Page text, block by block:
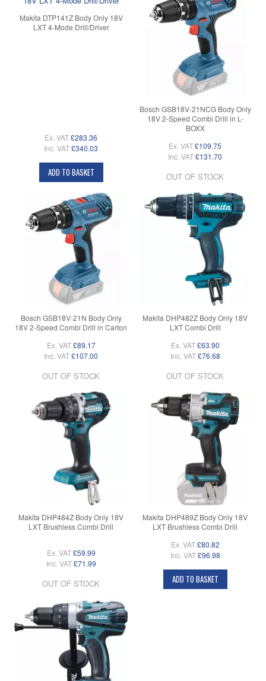
Makita DTP141Z Body Only 18V
LXT 4-Mode Drill/Driver
Ex. VAT£283.36
Inc. VAT£340.03
ADD TO BASKET
Bosch GSB18V-21NCG Body Only
18V 2-Speed Combi Drill in L-
BOXX
Ex. VAT£109.75
Inc. VAT£131.70
OUT OF STOCK
Bosch GSB18V-21N Body Only
18V 2-Speed Combi Drill in Carton
Ex. VAT £89.17
Inc. VAT£107.00
OUT OF STOCK
Makita DHP482Z Body Only 18V
LXT Combi Drill
Ex. VAT £63.90
Inc. VAT £76.68
OUT OF STOCK
Makita DHP484Z Body Only 18V
LXT Brushless Combi Drill
Ex. VAT £59.99
Inc. VAT £71.99
OUT OF STOCK
Makita DHP489Z Body Only 18V
LXT Brushless Combi Drill
Ex. VAT £80.82
Inc. VAT £96.98
ADD TO BASKET